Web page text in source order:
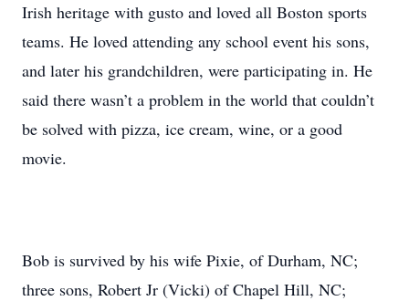
Irish heritage with gusto and loved all Boston sports
teams. He loved attending any school event his sons,
and later his grandchildren, were participating in. He
said there wasn’t a problem in the world that couldn’t
be solved with pizza, ice cream, wine, or a good
movie.
Bob is survived by his wife Pixie, of Durham, NC;
three sons, Robert Jr (Vicki) of Chapel Hill, NC;